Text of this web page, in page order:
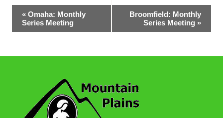
Event
Navigation
« Omaha: Monthly
Series Meeting
Broomfield: Monthly
Series Meeting »